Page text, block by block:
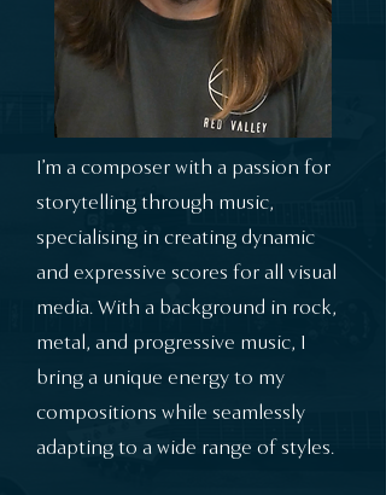
I’m a composer with a passion for
storytelling through music,
specialising in creating dynamic
and expressive scores for all visual
media. With a background in rock,
metal, and progressive music, I
bring a unique energy to my
compositions while seamlessly
adapting to a wide range of styles.